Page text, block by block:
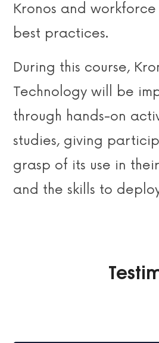
Kronos and
best practices.
During this course,
Technology will be
through hands-on
studies, giving
grasp of its use in
and the skills to